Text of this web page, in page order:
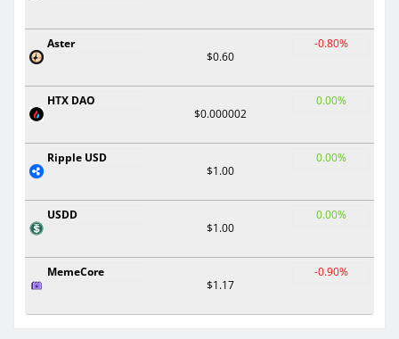
Aster
$0.60
-0.80%
HTX DAO
$0.000002
0.00%
Ripple USD
$1.00
0.00%
USDD
$1.00
0.00%
MemeCore
$1.17
-0.90%